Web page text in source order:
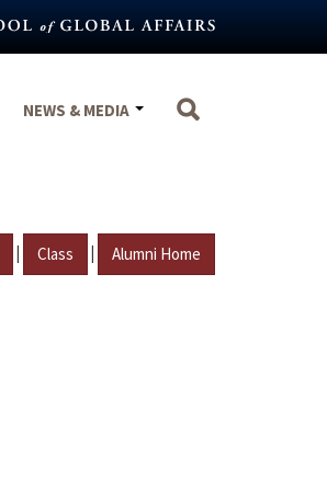
NEWS & MEDIA
| Class | Alumni Home